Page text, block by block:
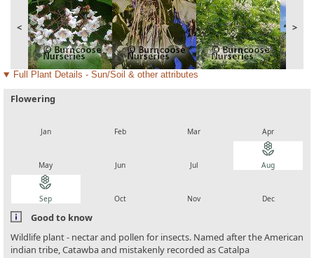
< >
Full Plant Details - Sun/Soil & other attributes
Flowering
Jan Feb Mar Apr
May Jun Jul
local_florist
Aug
local_florist
Sep Oct Nov Dec
Good to know
Wildlife plant - nectar and pollen for insects. Named after the American
indian tribe, Catawba and mistakenly recorded as Catalpa